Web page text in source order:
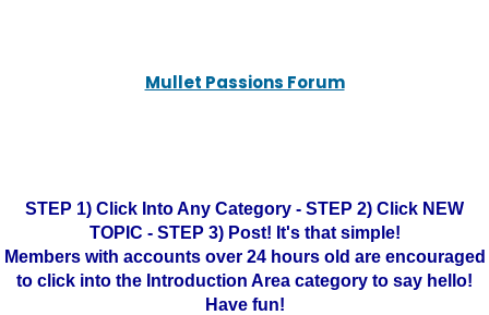
Mullet Passions Forum
STEP 1) Click Into Any Category - STEP 2) Click NEW
TOPIC - STEP 3) Post! It's that simple!
Members with accounts over 24 hours old are encouraged
to click into the Introduction Area category to say hello!
Have fun!